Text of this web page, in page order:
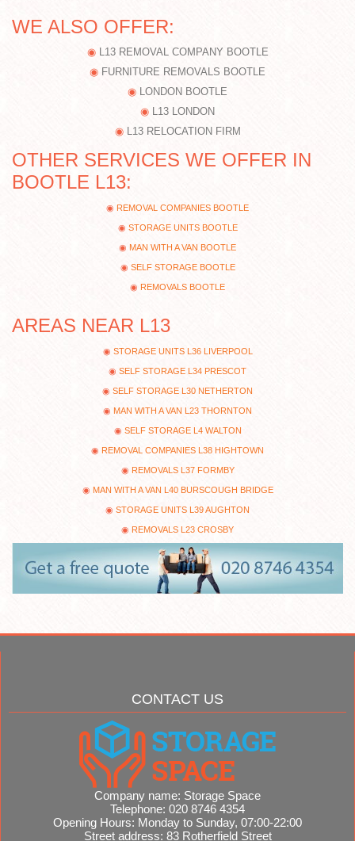
WE ALSO OFFER:
L13 REMOVAL COMPANY BOOTLE
FURNITURE REMOVALS BOOTLE
LONDON BOOTLE
L13 LONDON
L13 RELOCATION FIRM
OTHER SERVICES WE OFFER IN
BOOTLE L13:
REMOVAL COMPANIES BOOTLE
STORAGE UNITS BOOTLE
MAN WITH A VAN BOOTLE
SELF STORAGE BOOTLE
REMOVALS BOOTLE
AREAS NEAR L13
STORAGE UNITS L36 LIVERPOOL
SELF STORAGE L34 PRESCOT
SELF STORAGE L30 NETHERTON
MAN WITH A VAN L23 THORNTON
SELF STORAGE L4 WALTON
REMOVAL COMPANIES L38 HIGHTOWN
REMOVALS L37 FORMBY
MAN WITH A VAN L40 BURSCOUGH BRIDGE
STORAGE UNITS L39 AUGHTON
REMOVALS L23 CROSBY
CONTACT US
Company name: Storage Space
Telephone: 020 8746 4354
Opening Hours: Monday to Sunday, 07:00-22:00
Street address: 83 Rotherfield Street